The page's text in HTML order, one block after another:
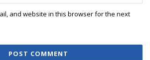
and website in this browser for the next